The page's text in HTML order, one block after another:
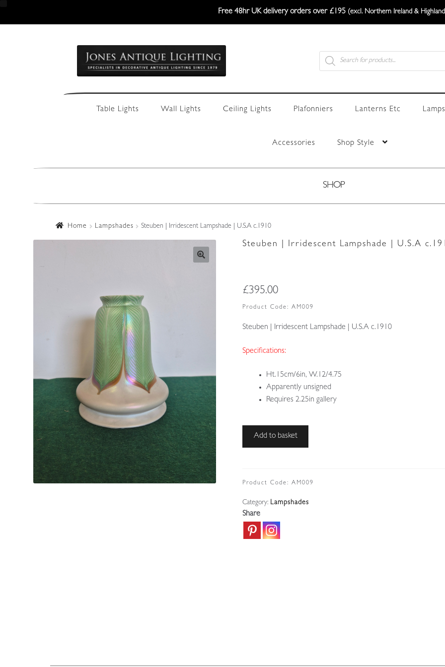
Free 48hr UK delivery orders over £195 (excl. Northern Ireland &
navigation
content
Products
search
Table Lights Wall Lights Ceiling Lights Plafonniers Lanterns Etc
Accessories Shop Style
SHOP
Home Lampshades Steuben | Irridescent Lampshade | U.S.A c.1910
Steuben | Irridescent Lampshade | U.S.A
£395.00
Product Code: AM009
Steuben | Irridescent Lampshade | U.S.A c.1910
Specifications:
Ht.15cm/6in, W.12/4.75
Apparently unsigned
Requires 2.25in gallery
Steuben
|
c.1910
quantity
Add to basket
Product Code: AM009
Category: Lampshades
Share